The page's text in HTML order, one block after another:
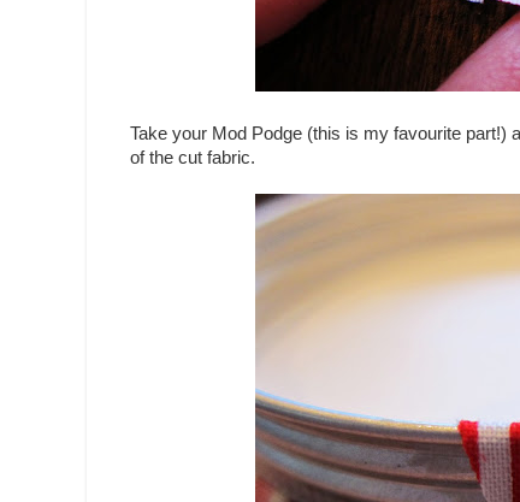
Take your Mod Podge (this is my favourite part!)
of the cut fabric.